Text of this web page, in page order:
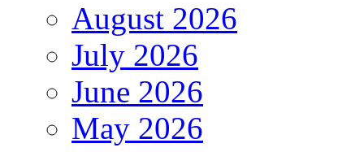
August 2026
July 2026
June 2026
May 2026